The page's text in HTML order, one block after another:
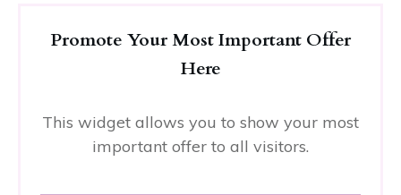
Promote Your Most Important Offer
Here
This widget allows you to show your most
important offer to all visitors.